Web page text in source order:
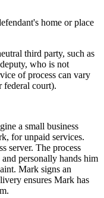
home or place
third party, such as
who is not
of process can vary
federal court).
a small business
for unpaid services.
server. The process
personally hands him
Mark signs an
ensures Mark has